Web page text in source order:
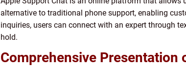
alternative to traditional phone support, enabling
inquiries, users can connect with an expert through
hold.
Comprehensive Presentation